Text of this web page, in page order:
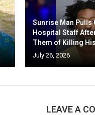
Sunrise Man Pulls
Hospital Staff
Them of Killing
July 26, 2026
LEAVE A